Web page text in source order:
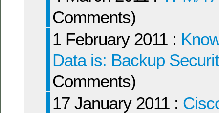
Comments)
1 February 2011 :
Data is: Backup
Comments)
17 January 2011 :